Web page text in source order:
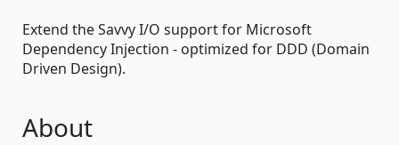
Extend the Savvy I/O support for Microsoft
Dependency Injection - optimized for DDD (Domain
Driven Design).
About